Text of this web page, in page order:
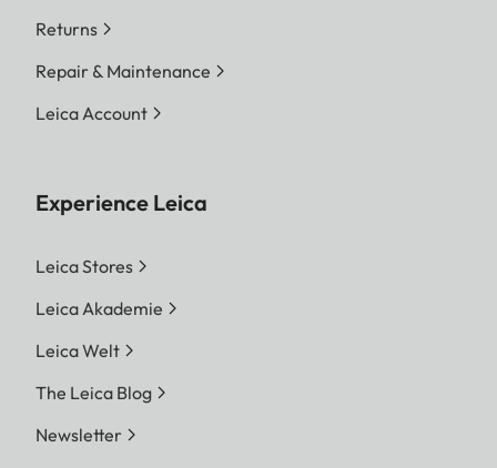
Returns
Repair & Maintenance
Leica Account
Experience Leica
Leica Stores
Leica Akademie
Leica Welt
The Leica Blog
Newsletter